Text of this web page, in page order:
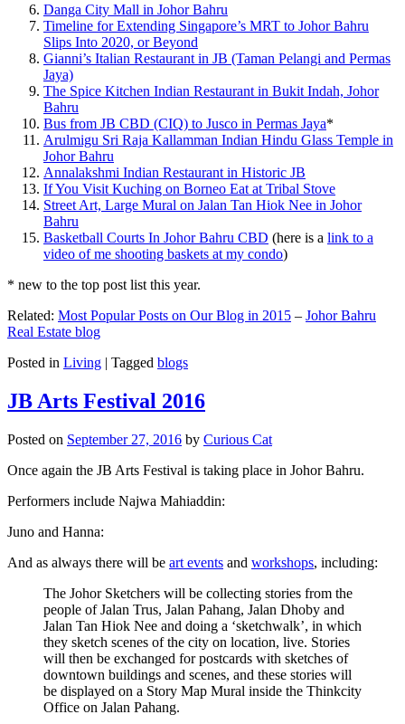
Danga City Mall in Johor Bahru
Timeline for Extending Singapore’s MRT to Johor Bahru
Slips Into 2020, or Beyond
Gianni’s Italian Restaurant in JB (Taman Pelangi and Permas
Jaya)
The Spice Kitchen Indian Restaurant in Bukit Indah, Johor
Bahru
Bus from JB CBD (CIQ) to Jusco in Permas Jaya*
Arulmigu Sri Raja Kallamman Indian Hindu Glass Temple in
Johor Bahru
Annalakshmi Indian Restaurant in Historic JB
If You Visit Kuching on Borneo Eat at Tribal Stove
Street Art, Large Mural on Jalan Tan Hiok Nee in Johor
Bahru
Basketball Courts In Johor Bahru CBD (here is a link to a
video of me shooting baskets at my condo)
* new to the top post list this year.
Related: Most Popular Posts on Our Blog in 2015 – Johor Bahru
Real Estate blog
Posted in Living | Tagged blogs
JB Arts Festival 2016
Posted on September 27, 2016 by Curious Cat
Once again the JB Arts Festival is taking place in Johor Bahru.
Performers include Najwa Mahiaddin:
Juno and Hanna:
And as always there will be art events and workshops, including:
The Johor Sketchers will be collecting stories from the
people of Jalan Trus, Jalan Pahang, Jalan Dhoby and
Jalan Tan Hiok Nee and doing a ‘sketchwalk’, in which
they sketch scenes of the city on location, live. Stories
will then be exchanged for postcards with sketches of
downtown buildings and scenes, and these stories will
be displayed on a Story Map Mural inside the Thinkcity
Office on Jalan Pahang.